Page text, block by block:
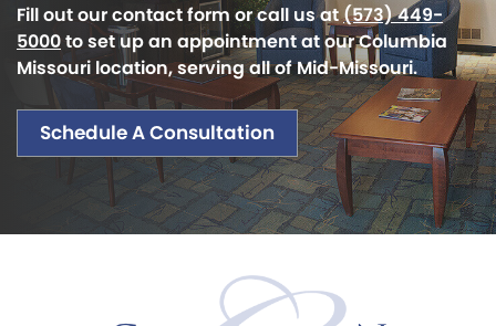
Fill out our contact form or call us at(573) 449-
5000to set up an appointment at our Columbia
Missouri location, serving all of Mid-Missouri.
Schedule A Consultation